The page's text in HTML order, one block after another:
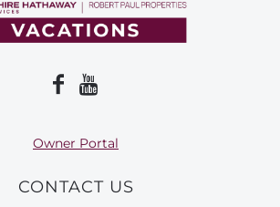
Owner Portal
CONTACT US